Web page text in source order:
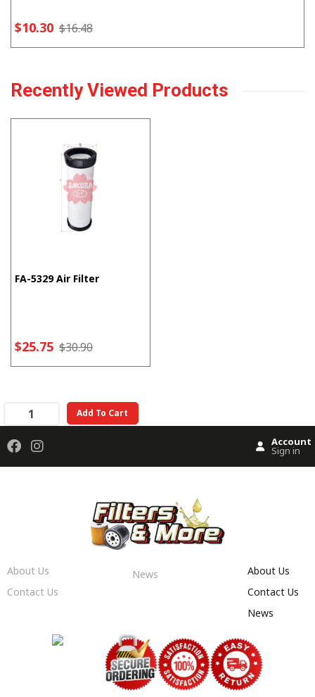
$10.30 $16.48
Recently Viewed Products
FA-5329 Air Filter
$25.75 $30.90
Add To Cart
Account
Sign in
About Us
Contact Us
News
About Us
Contact Us
News